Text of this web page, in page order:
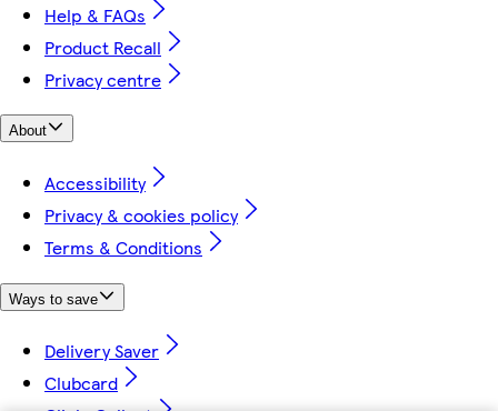
Help & FAQs
Product Recall
Privacy centre
About
Accessibility
Privacy & cookies policy
Terms & Conditions
Ways to save
Delivery Saver
Clubcard